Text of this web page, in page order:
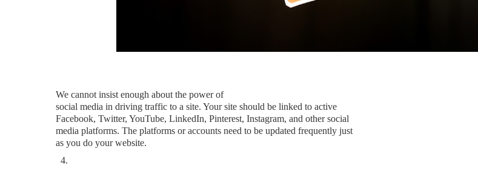
We cannot insist enough about the power of
social media in driving traffic to a site. Your site should be linked to active
Facebook, Twitter, YouTube, LinkedIn, Pinterest, Instagram, and other social
media platforms. The platforms or accounts need to be updated frequently just
as you do your website.
4.